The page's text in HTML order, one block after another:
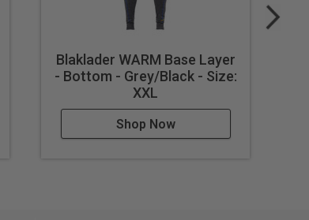
Blaklader WARM Base Layer
- Bottom - Grey/Black - Size:
XXL
Shop Now